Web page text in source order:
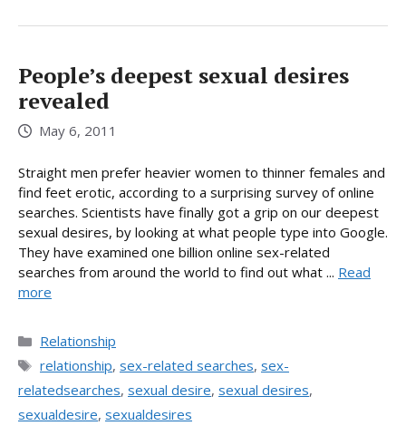
People’s deepest sexual desires
revealed
May 6, 2011
Straight men prefer heavier women to thinner females and
find feet erotic, according to a surprising survey of online
searches. Scientists have finally got a grip on our deepest
sexual desires, by looking at what people type into Google.
They have examined one billion online sex-related
searches from around the world to find out what ... Read
more
Categories
Relationship
Tags
relationship, sex-related searches, sex-
relatedsearches, sexual desire, sexual desires,
sexualdesire, sexualdesires